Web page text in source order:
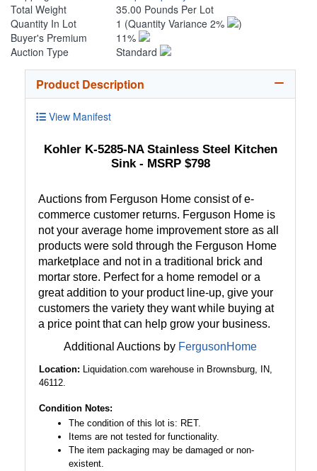
Total Weight
35.00 Pounds Per Lot
Quantity In Lot
1 (Quantity Variance 2%
)
Buyer's Premium
11%
Auction Type
Standard
Product Description
View Manifest
Kohler K-5285-NA Stainless Steel Kitchen
Sink - MSRP $798
Auctions from Ferguson Home consist of e-
commerce customer returns. Ferguson Home is
not your average home improvement store as all
products were sold through the Ferguson Home
marketplace and not in a traditional brick and
mortar store. Perfect for a home remodel or a
great addition to your product line-up, give your
customers the variety they want while buying at
a price point that can help grow your business.
Additional Auctions by FergusonHome
Location: Liquidation.com warehouse in Brownsburg, IN,
46112.
Condition Notes:
The condition of this lot is: RET.
Items are not tested for functionality.
The item packaging may be damaged or non-
existent.